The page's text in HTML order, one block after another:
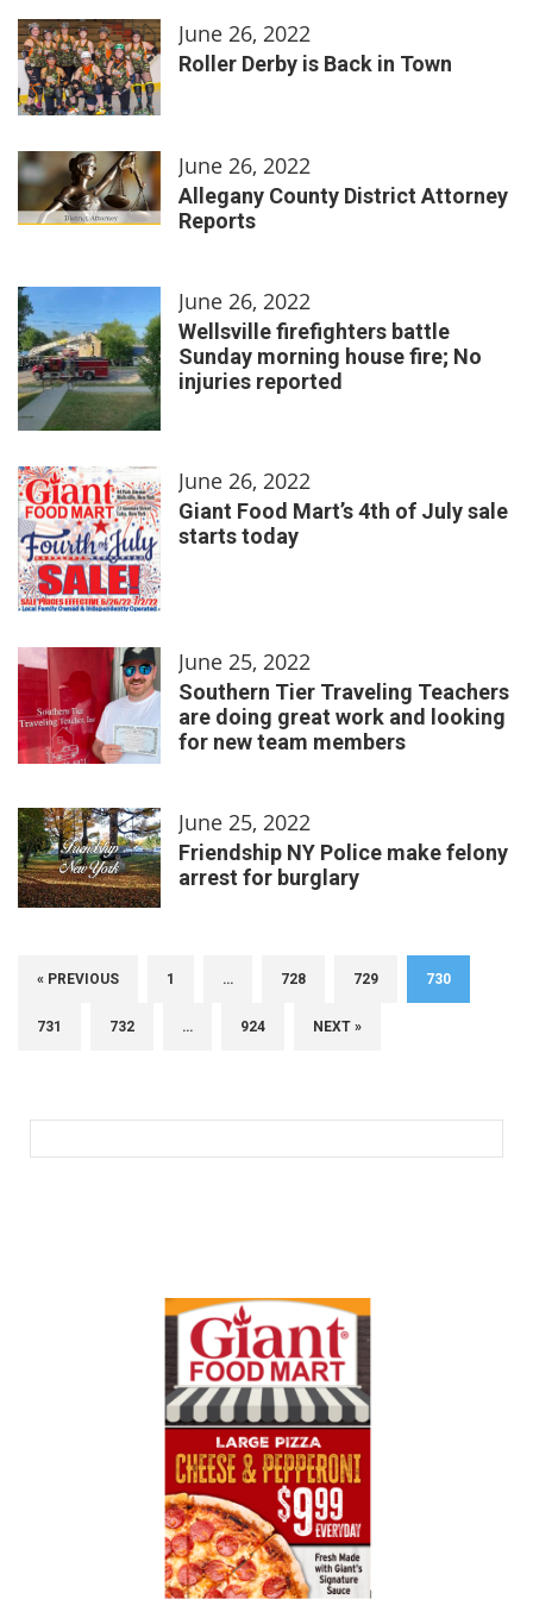
June 26, 2022
Roller Derby is Back in Town
June 26, 2022
Allegany County District Attorney
Reports
June 26, 2022
Wellsville firefighters battle
Sunday morning house fire; No
injuries reported
June 26, 2022
Giant Food Mart’s 4th of July sale
starts today
June 25, 2022
Southern Tier Traveling Teachers
are doing great work and looking
for new team members
June 25, 2022
Friendship NY Police make felony
arrest for burglary
« PREVIOUS 1 … 728 729 730
731 732 … 924 NEXT »